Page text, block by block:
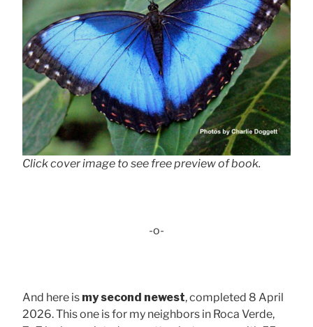
Click cover image to see free preview of book.
-o-
And here is my second newest, completed 8 April
2026. This one is for my neighbors in Roca Verde,